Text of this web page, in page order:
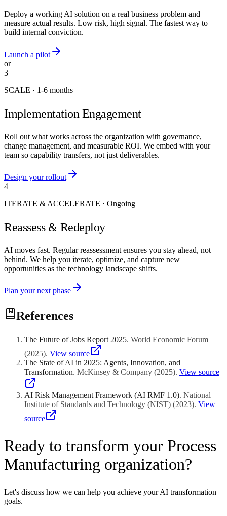
Deploy a working AI solution on a real business problem and
measure actual results. Low risk, high signal. The fastest way to
build internal conviction.
Launch a pilot
or
3
SCALE · 1-6 months
Implementation Engagement
Roll out what works across the organization with governance,
change management, and measurable ROI. We embed with your
team so capability transfers, not just deliverables.
Design your rollout
4
ITERATE & ACCELERATE · Ongoing
Reassess & Redeploy
AI moves fast. Regular reassessment ensures you stay ahead, not
behind. We help you iterate, optimize, and capture new
opportunities as the technology landscape shifts.
Plan your next phase
References
The Future of Jobs Report 2025. World Economic Forum
(2025). View source
The State of AI in 2025: Agents, Innovation, and
Transformation. McKinsey & Company (2025). View source
AI Risk Management Framework (AI RMF 1.0). National
Institute of Standards and Technology (NIST) (2023). View
source
Ready to transform your Process
Manufacturing organization?
Let's discuss how we can help you achieve your AI transformation
goals.